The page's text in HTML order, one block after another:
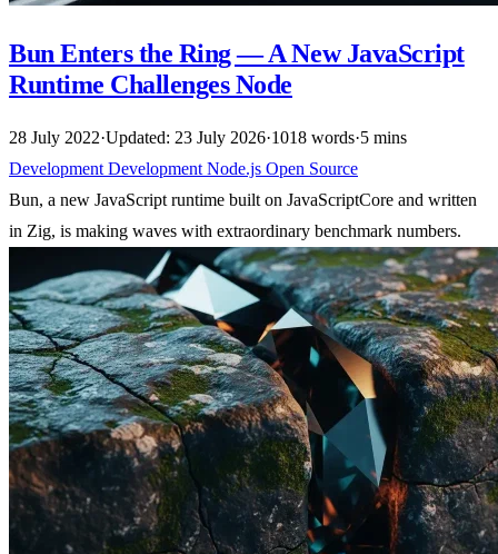
Bun Enters the Ring — A New JavaScript
Runtime Challenges Node
28 July 2022·Updated: 23 July 2026·1018 words·5 mins
Development Development Node.js Open Source
Bun, a new JavaScript runtime built on JavaScriptCore and written
in Zig, is making waves with extraordinary benchmark numbers.